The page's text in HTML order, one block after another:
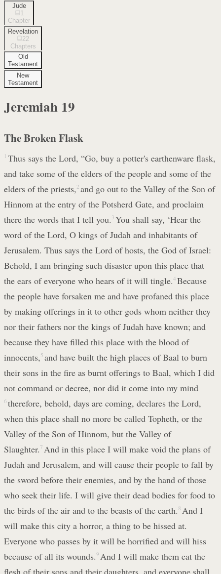
Jude
1
Chapter
Revelation
22
Chapters
Old
Testament
New
Testament
Jeremiah 19
The Broken Flask
1 Thus says the Lord, “Go, buy a potter's earthenware flask,
and take some of the elders of the people and some of the
elders of the priests, 2 and go out to the Valley of the Son of
Hinnom at the entry of the Potsherd Gate, and proclaim
there the words that I tell you. 3 You shall say, ‘Hear the
word of the Lord, O kings of Judah and inhabitants of
Jerusalem. Thus says the Lord of hosts, the God of Israel:
Behold, I am bringing such disaster upon this place that
the ears of everyone who hears of it will tingle.4 Because
the people have forsaken me and have profaned this place
by making offerings in it to other gods whom neither they
nor their fathers nor the kings of Judah have known; and
because they have filled this place with the blood of
innocents, 5 and have built the high places of Baal to burn
their sons in the fire as burnt offerings to Baal, which I did
not command or decree, nor did it come into my mind—
6 therefore, behold, days are coming, declares the Lord,
when this place shall no more be called Topheth, or the
Valley of the Son of Hinnom, but the Valley of
Slaughter. 7 And in this place I will make void the plans of
Judah and Jerusalem, and will cause their people to fall by
the sword before their enemies, and by the hand of those
who seek their life. I will give their dead bodies for food to
the birds of the air and to the beasts of the earth. 8 And I
will make this city a horror, a thing to be hissed at.
Everyone who passes by it will be horrified and will hiss
because of all its wounds.9 And I will make them eat the
flesh of their sons and their daughters, and everyone shall